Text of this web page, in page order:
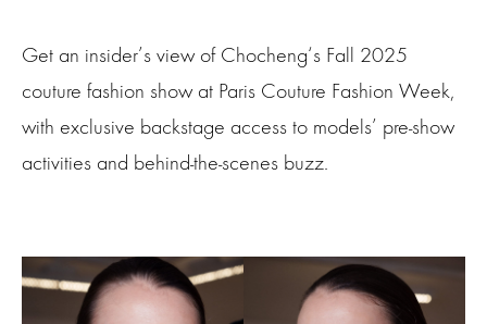
Get an insider’s view of Chocheng‘s Fall 2025
couture fashion show at Paris Couture Fashion Week,
with exclusive backstage access to models’ pre-show
activities and behind-the-scenes buzz.